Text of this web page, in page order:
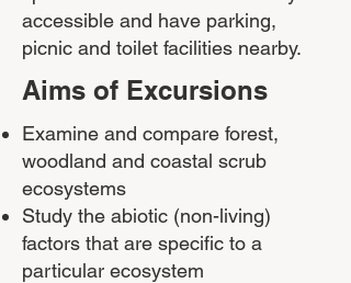
accessible and have parking,
picnic and toilet facilities nearby.
Aims of Excursions
Examine and compare forest,
woodland and coastal scrub
ecosystems
Study the abiotic (non-living)
factors that are specific to a
particular ecosystem